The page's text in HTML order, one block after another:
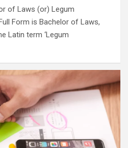
of Laws (or) Legum
Form is Bachelor of Laws,
Latin term ‘Legum